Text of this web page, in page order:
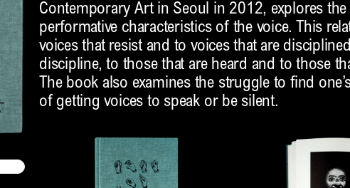
Contemporary Art in Seoul in 2012, explores the
performative characteristics of the voice. This
voices that resist and to voices that are
discipline, to those that are heard and to those
The book also examines the struggle to find
of getting voices to speak or be silent.